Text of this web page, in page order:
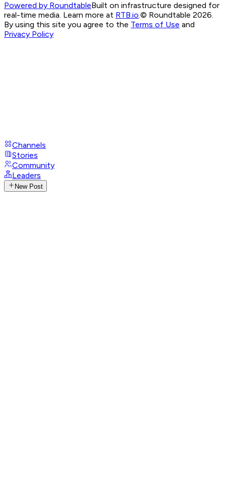
Powered by RoundtableBuilt on infrastructure designed for
real-time media. Learn more at RTB.io.© Roundtable 2026.
By using this site you agree to the Terms of Use and
Privacy Policy
Channels
Stories
Community
Leaders
New Post